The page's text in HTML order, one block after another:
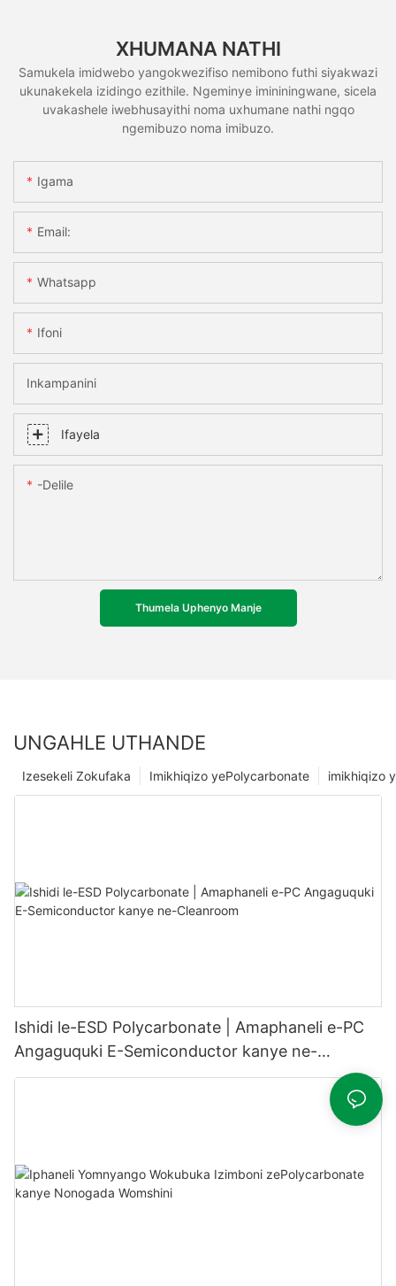
XHUMANA NATHI
Samukela imidwebo yangokwezifiso nemibono futhi siyakwazi
ukunakekela izidingo ezithile. Ngeminye imininingwane, sicela
uvakashele iwebhusayithi noma uxhumane nathi ngqo
ngemibuzo noma imibuzo.
Igama
Email:
Whatsapp
Ifoni
Inkampanini
Ifayela
-delile
Thumela Uphenyo Manje
UNGAHLE UTHANDE
imikhiqizo
Imikhiqizo yePolycarbonate
Izesekeli Zokufaka
Ishidi le-ESD Polycarbonate | Amaphaneli e-PC
Angaguquki E-Semiconductor kanye ne-
Cleanroom